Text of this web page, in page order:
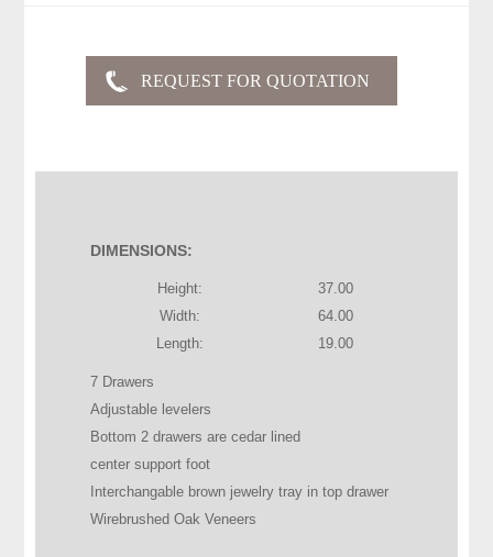
DIMENSIONS:
Height:
37.00
Width:
64.00
Length:
19.00
7 Drawers
Adjustable levelers
Bottom 2 drawers are cedar lined
center support foot
Interchangable brown jewelry tray in top drawer
Wirebrushed Oak Veneers